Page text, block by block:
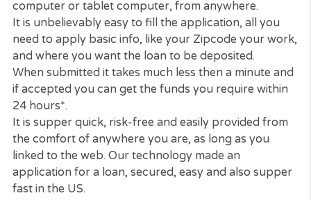
Can I get payday loans online?